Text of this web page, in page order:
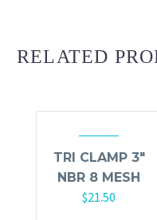
RELATED
TRI CLAMP 3″
NBR 8 MESH
$21.50